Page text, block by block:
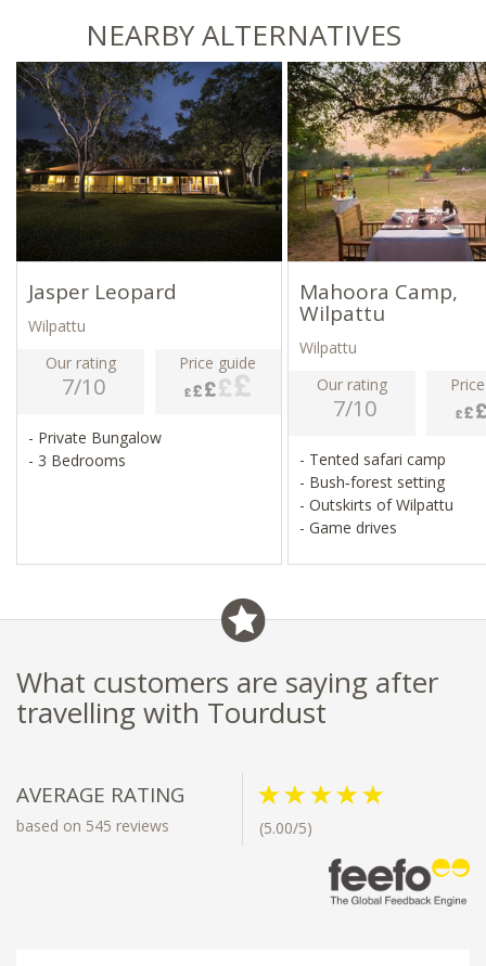
NEARBY ALTERNATIVES
Jasper Leopard
Wilpattu
Our rating
7/10
Price guide
- Private Bungalow
- 3 Bedrooms
Mahoora Camp,
Wilpattu
Wilpattu
Our rating
7/10
- Tented safari camp
- Bush‑forest setting
- Outskirts of Wilpattu
- Game drives
What customers are saying after
travelling with Tourdust
AVERAGE RATING
based on 545 reviews (5.00/5)